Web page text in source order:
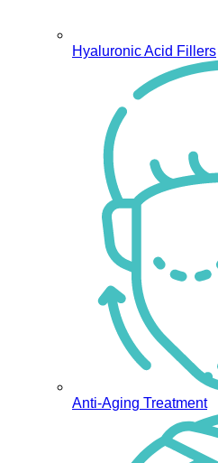
Hyaluronic Acid Fillers
Anti-Aging Treatment